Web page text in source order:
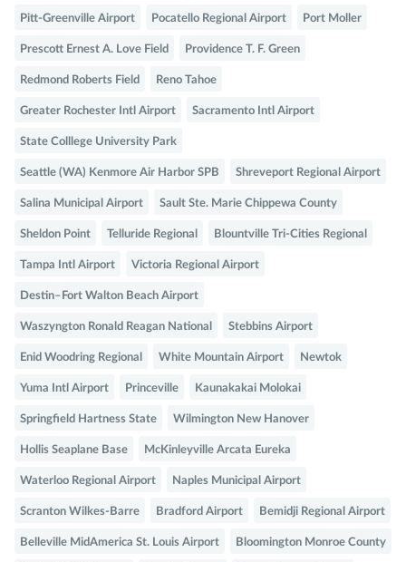
Pitt-Greenville Airport Pocatello Regional Airport Port Moller
Prescott Ernest A. Love Field Providence T. F. Green
Redmond Roberts Field Reno Tahoe
Greater Rochester Intl Airport Sacramento Intl Airport
State Colllege University Park
Seattle (WA) Kenmore Air Harbor SPB Shreveport Regional Airport
Salina Municipal Airport Sault Ste. Marie Chippewa County
Sheldon Point Telluride Regional Blountville Tri-Cities Regional
Tampa Intl Airport Victoria Regional Airport
Destin–Fort Walton Beach Airport
Waszyngton Ronald Reagan National Stebbins Airport
Enid Woodring Regional White Mountain Airport Newtok
Yuma Intl Airport Princeville Kaunakakai Molokai
Springfield Hartness State Wilmington New Hanover
Hollis Seaplane Base McKinleyville Arcata Eureka
Waterloo Regional Airport Naples Municipal Airport
Scranton Wilkes-Barre Bradford Airport Bemidji Regional Airport
Belleville MidAmerica St. Louis Airport Bloomington Monroe County